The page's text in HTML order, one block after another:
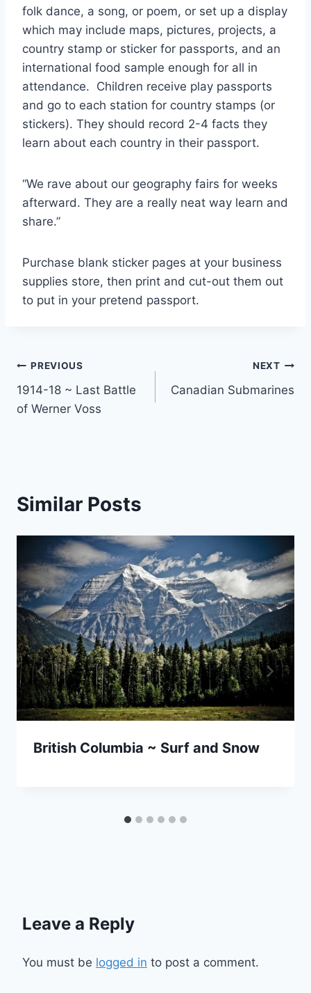
folk dance, a song, or poem, or set up a display
which may include maps, pictures, projects, a
country stamp or sticker for passports, and an
international food sample enough for all in
attendance. Children receive play passports
and go to each station for country stamps (or
stickers). They should record 2-4 facts they
learn about each country in their passport.
“We rave about our geography fairs for weeks
afterward. They are a really neat way learn and
share.”
Purchase blank sticker pages at your business
supplies store, then print and cut-out them out
to put in your pretend passport.
Post
navigation
PREVIOUS
1914-18 ~ Last Battle
of Werner Voss
NEXT
Canadian Submarines
Similar Posts
British Columbia ~ Surf and Snow
Leave a Reply
You must be logged in to post a comment.